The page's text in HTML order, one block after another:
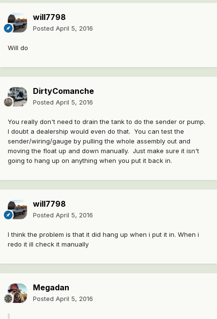
will7798
Posted April 5, 2016
Will do
DirtyComanche
Posted April 5, 2016
You really don't need to drain the tank to do the sender or pump.
I doubt a dealership would even do that. You can test the
sender/wiring/gauge by pulling the whole assembly out and
moving the float up and down manually. Just make sure it isn't
going to hang up on anything when you put it back in.
will7798
Posted April 5, 2016
I think the problem is that it did hang up when i put it in. When i
redo it ill check it manually
Megadan
Posted April 5, 2016